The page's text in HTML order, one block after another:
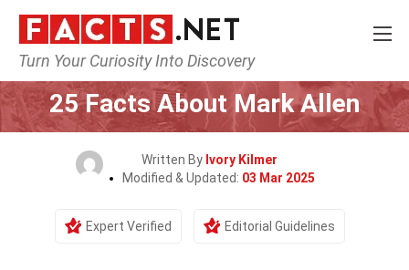
Turn Your Curiosity Into Discovery
Home Lifestyle Sports
25 Facts About Mark Allen
Written By Ivory Kilmer
Modified & Updated: 03 Mar 2025
Expert Verified Editorial Guidelines